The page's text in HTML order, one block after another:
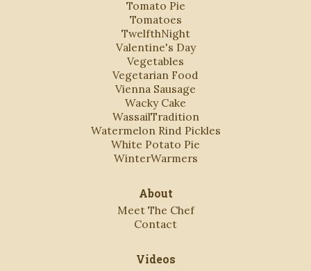
Tomato Pie
Tomatoes
TwelfthNight
Valentine's Day
Vegetables
Vegetarian Food
Vienna Sausage
Wacky Cake
WassailTradition
Watermelon Rind Pickles
White Potato Pie
WinterWarmers
About
Meet The Chef
Contact
Videos